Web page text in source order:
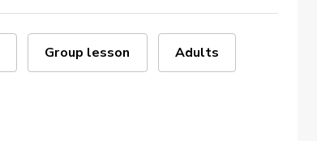
Group lesson Adults